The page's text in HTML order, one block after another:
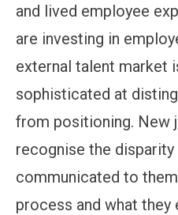
and lived employee
are investing in
external talent market
sophisticated at
from positioning. New
recognise the
communicated to
process and what